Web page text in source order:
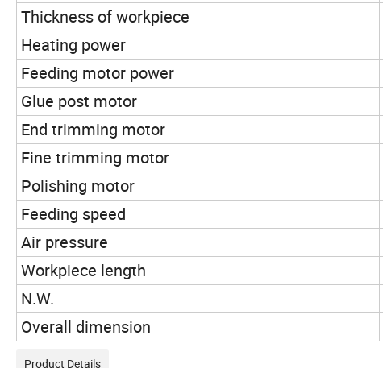
Thickness of workpiece
Heating power
Feeding motor power
Glue post motor
End trimming motor
Fine trimming motor
Polishing motor
Feeding speed
Air pressure
Workpiece length
N.W.
Overall dimension
Product Details